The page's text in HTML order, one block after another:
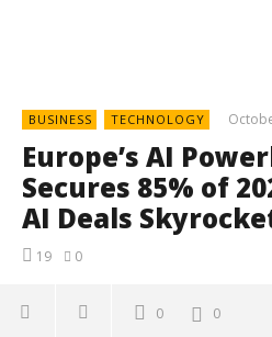
BUSINESS TECHNOLOGY
Europe’s AI
Secures 85% of
AI Deals
19 0
0 0